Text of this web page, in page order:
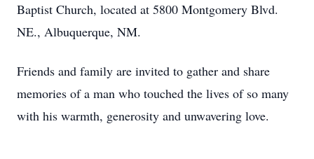
Baptist Church, located at 5800 Montgomery Blvd.
NE., Albuquerque, NM.
Friends and family are invited to gather and share
memories of a man who touched the lives of so many
with his warmth, generosity and unwavering love.